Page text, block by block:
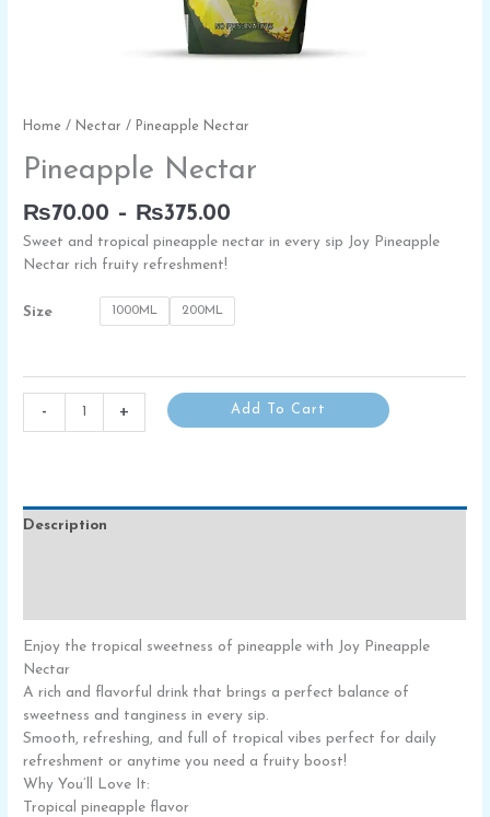
Home / Nectar / Pineapple Nectar
Pineapple Nectar
₨70.00 – ₨375.00
Price
₨70.00
Sweet and tropical pineapple nectar in every sip Joy Pineapple
Nectar rich fruity refreshment!
Size 1000ML 200ML
-
Pineapple
quantity
+ Add To Cart
Description
Enjoy the tropical sweetness of pineapple with Joy Pineapple
Nectar
A rich and flavorful drink that brings a perfect balance of
sweetness and tanginess in every sip.
Smooth, refreshing, and full of tropical vibes perfect for daily
refreshment or anytime you need a fruity boost!
Why You’ll Love It:
Tropical pineapple flavor